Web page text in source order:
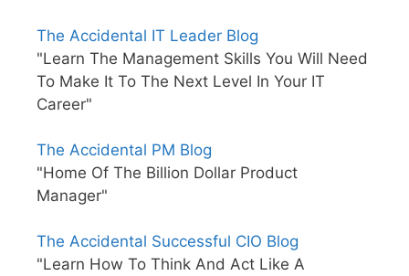
The Accidental IT Leader Blog
"Learn The Management Skills You Will Need
To Make It To The Next Level In Your IT
Career"
The Accidental PM Blog
"Home Of The Billion Dollar Product
Manager"
The Accidental Successful CIO Blog
"Learn How To Think And Act Like A